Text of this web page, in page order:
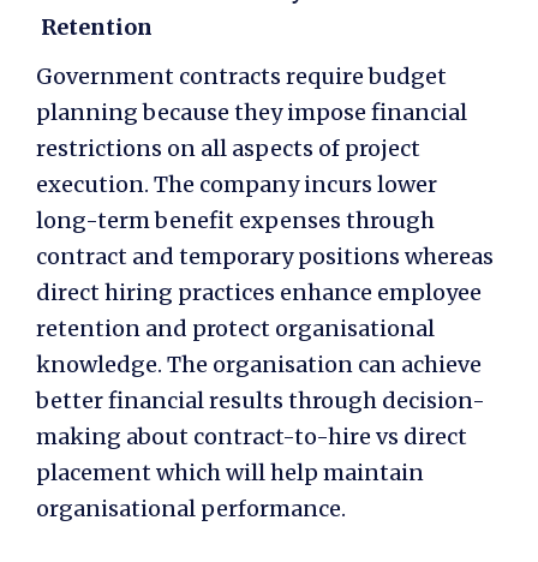
Retention
Government contracts require budget
planning because they impose financial
restrictions on all aspects of project
execution. The company incurs lower
long-term benefit expenses through
contract and temporary positions whereas
direct hiring practices enhance employee
retention and protect organisational
knowledge. The organisation can achieve
better financial results through decision-
making about contract-to-hire vs direct
placementwhich will help maintain
organisational performance.